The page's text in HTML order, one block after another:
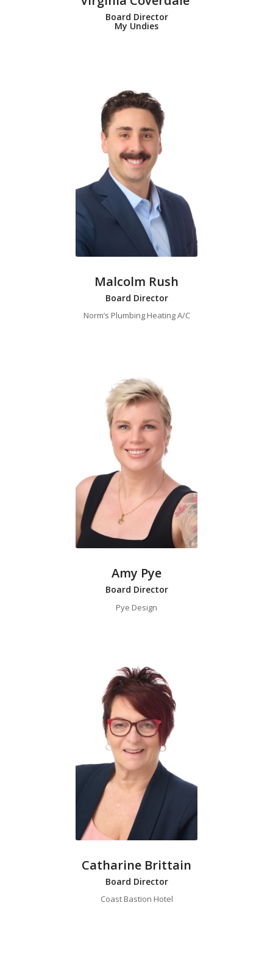
Board Director
My Undies
Malcolm Rush
Board Director
Norm’s Plumbing Heating A/C
Amy Pye
Board Director
Pye Design
Catharine Brittain
Board Director
Coast Bastion Hotel